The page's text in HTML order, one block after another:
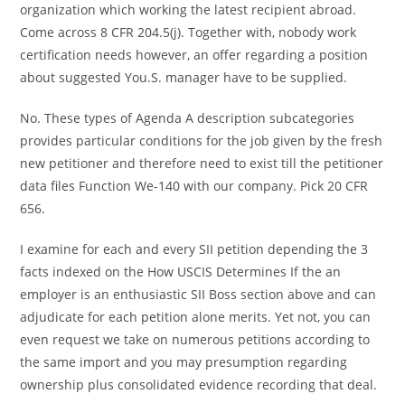
organization which working the latest recipient abroad.
Come across 8 CFR 204.5(j). Together with, nobody work
certification needs however, an offer regarding a position
about suggested You.S. manager have to be supplied.
No. These types of Agenda A description subcategories
provides particular conditions for the job given by the fresh
new petitioner and therefore need to exist till the petitioner
data files Function We-140 with our company. Pick 20 CFR
656.
I examine for each and every SII petition depending the 3
facts indexed on the How USCIS Determines If the an
employer is an enthusiastic SII Boss section above and can
adjudicate for each petition alone merits. Yet not, you can
even request we take on numerous petitions according to
the same import and you may presumption regarding
ownership plus consolidated evidence recording that deal.